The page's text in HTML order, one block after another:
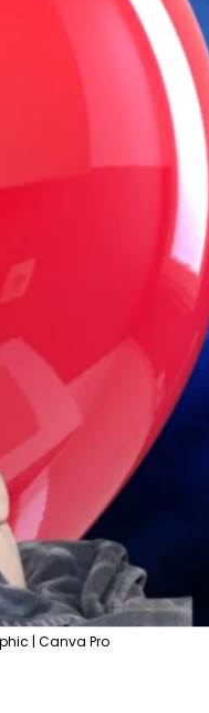
| Canva Pro